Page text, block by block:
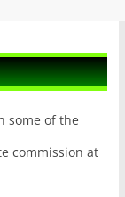
some of the
commission at